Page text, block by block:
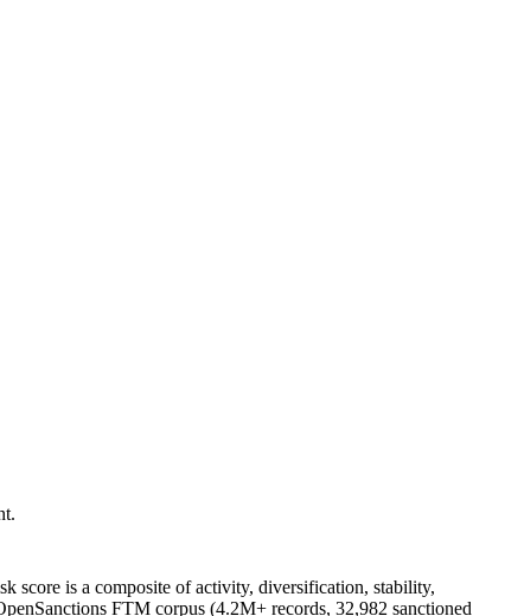
score is a composite of activity, diversification, stability,
FTM corpus (4.2M+ records, 32,982 sanctioned